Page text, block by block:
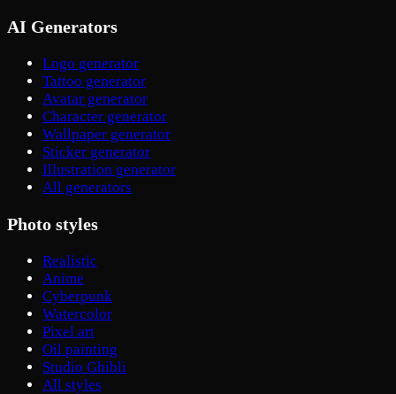
AI Generators
Logo generator
Tattoo generator
Avatar generator
Character generator
Wallpaper generator
Sticker generator
Illustration generator
All generators
Photo styles
Realistic
Anime
Cyberpunk
Watercolor
Pixel art
Oil painting
Studio Ghibli
All styles